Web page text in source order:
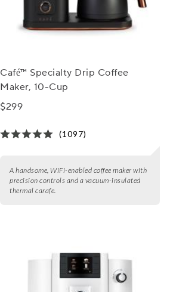
Café™ Specialty Drip Coffee
Maker, 10-Cup
$299
(1097)
A handsome, WiFi-enabled coffee maker with
precision controls and a vacuum-insulated
thermal carafe.